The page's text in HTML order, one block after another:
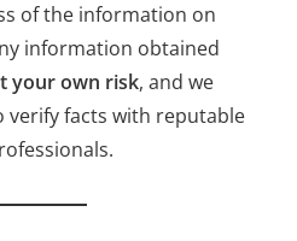
of the information on
information obtained
your own risk, and we
verify facts with reputable